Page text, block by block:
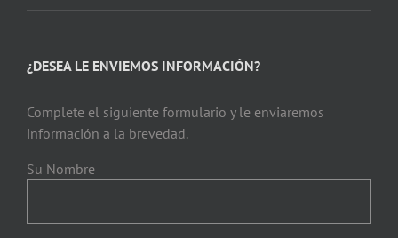
¿DESEA LE ENVIEMOS INFORMACIÓN?
Complete el siguiente formulario y le enviaremos
información a la brevedad.
Su Nombre